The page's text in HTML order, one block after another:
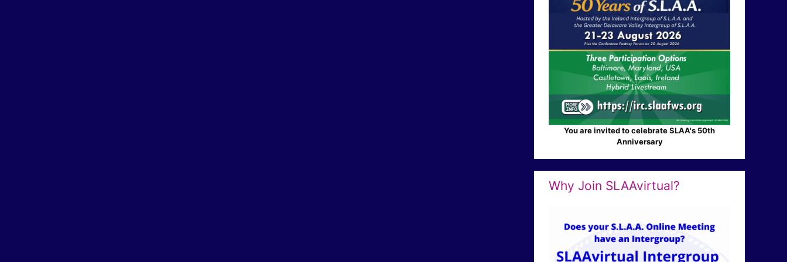
You are invited to celebrate SLAA's 50th
Anniversary
Why Join SLAAvirtual?